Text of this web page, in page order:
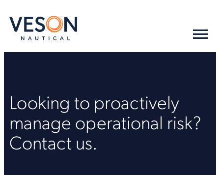
Looking to proactively
manage operational risk?
Contact us.